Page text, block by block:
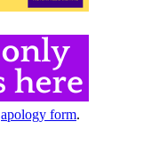
apology form.